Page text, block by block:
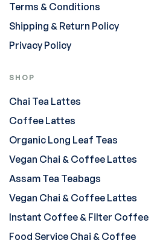
Terms & Conditions
Shipping & Return Policy
Privacy Policy
SHOP
Chai Tea Lattes
Coffee Lattes
Organic Long Leaf Teas
Vegan Chai & Coffee Lattes
Assam Tea Teabags
Vegan Chai & Coffee Lattes
Instant Coffee & Filter Coffee
Food Service Chai & Coffee